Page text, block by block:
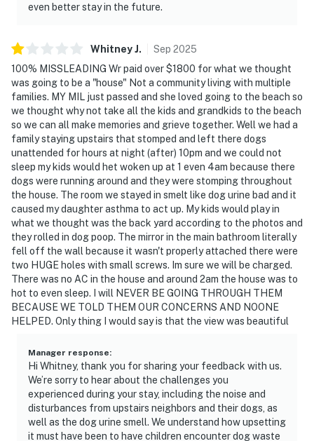
even better stay in the future.
WhitneyJ. Sep 2025
100% MISSLEADING Wr paid over $1800 for what we thought
was going to be a "house" Not a community living with multiple
families. MY MIL just passed and she loved going to the beach so
we thought why not take all the kids and grandkids to the beach
so we can all make memories and grieve together. Well we had a
family staying upstairs that stomped and left there dogs
unattended for hours at night (after) 10pm and we could not
sleep my kids would het woken up at 1 even 4am because there
dogs were running around and they were stomping throughout
the house. The room we stayed in smelt like dog urine bad and it
caused my daughter asthma to act up. My kids would play in
what we thought was the back yard according to the photos and
they rolled in dog poop. The mirror in the main bathroom literally
fell off the wall because it wasn't properly attached there were
two HUGE holes with small screws. Im sure we will be charged.
There was no AC in the house and around 2am the house was to
hot to even sleep. I will NEVER BE GOING THROUGH THEM
BECAUSE WE TOLD THEM OUR CONCERNS AND NOONE
HELPED. Only thing I would say is that the view was beautiful
Manager response:
Hi Whitney, thank you for sharing your feedback with us.
We’re sorry to hear about the challenges you
experienced during your stay, including the noise and
disturbances from upstairs neighbors and their dogs, as
well as the dog urine smell. We understand how upsetting
it must have been to have children encounter dog waste